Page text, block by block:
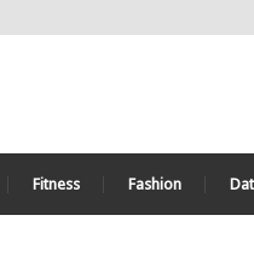
Fitness Fashion